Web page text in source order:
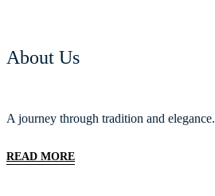
About Us
A journey through tradition and elegance.
READ MORE